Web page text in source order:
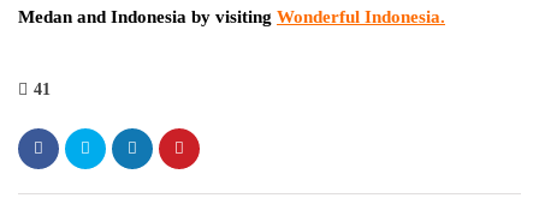
Medan and Indonesia by visiting Wonderful Indonesia.
41